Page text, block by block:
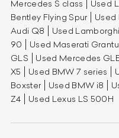
Mercedes S class
Used
Bentley Flying Spur
Used
Audi Q8
Used
90
Used Maserati
GLS
Used Mercedes
X5
Used BMW 7 series
Boxster
Used BMW i8
Z4
Used Lexus LS 500H